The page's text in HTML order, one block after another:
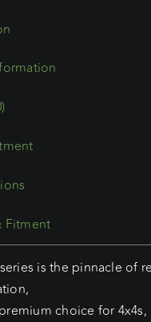
Fitment
is the pinnacle of
choice for 4x4s,